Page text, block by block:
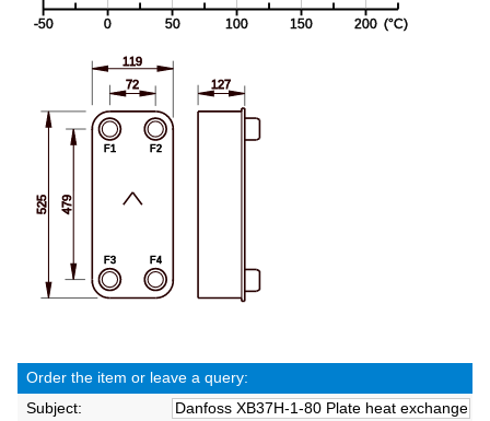
Order the item or leave a query:
Subject: